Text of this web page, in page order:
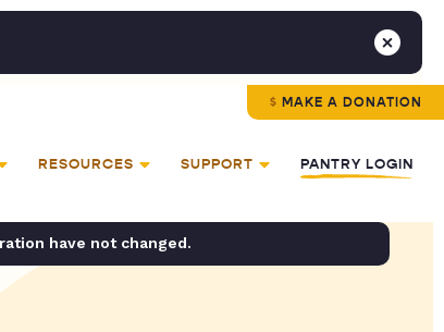
MAKE A DONATION
RESOURCES SUPPORT PANTRY LOGIN
have not changed.